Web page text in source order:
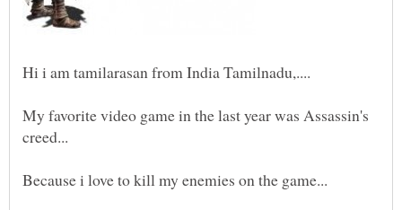
My favorite video game in the last year was Assassin's
Because i love to kill my enemies on the game...